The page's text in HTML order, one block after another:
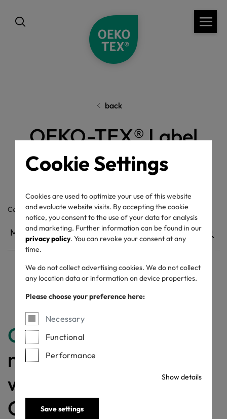
Cookie Settings
Cookies are used to optimize your use of this website
and evaluate website visits. By accepting the cookie
notice, you consent to the use of your data for analysis
and marketing. Further information can be found in our
privacy policy. You can revoke your consent at any
time.
We do not collect advertising cookies. We do not collect
any location data or information on device properties.
Please choose your preference here:
Necessary
Functional
Performance
Show details
Save settings
back
OEKO-TEX® Label
Check
Certificate / label number
Withdrawn certificates
Congratulations
making a difference
with a MADE IN
GREEN labelled